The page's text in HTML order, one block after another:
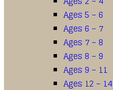
Ages 5 – 6
Ages 6 – 7
Ages 7 – 8
Ages 8 – 9
Ages 9 – 11
Ages 12 – 14